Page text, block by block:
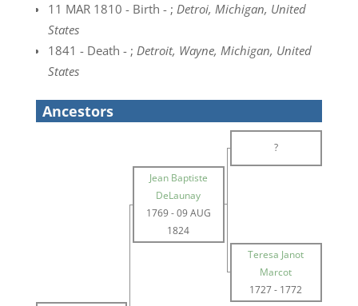
11 MAR 1810 - Birth - ; Detroi, Michigan, United
States
1841 - Death - ; Detroit, Wayne, Michigan, United
States
Ancestors
?
Jean Baptiste
DeLaunay
1769-09 AUG
1824
Teresa Janot
Marcot
1727- 1772